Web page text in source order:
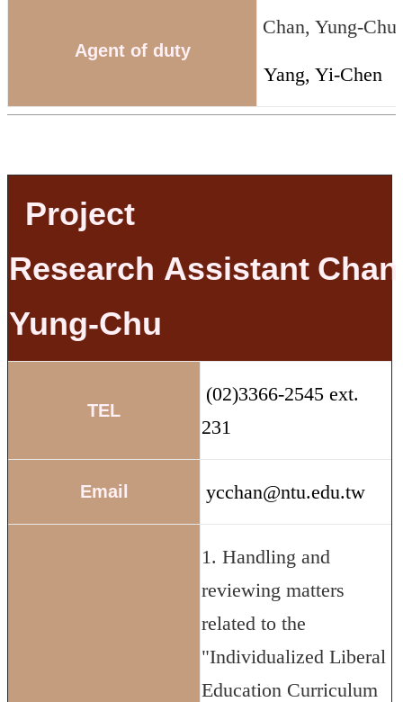
Agent of duty
Chan, Yung-Chu
Yang, Yi-Chen
Project
Research Assistant
Yung-Chu
TEL
(02)3366-2545 ext.
231
Email ycchan@ntu.edu.tw
1. Handling and
reviewing matters
related to the
"Individualized Liberal
Education Curriculum